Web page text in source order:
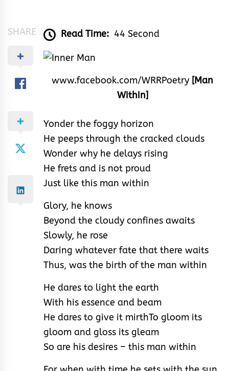
SHARE Read Time: 44 Second
www.facebook.com/WRRPoetry [Man
Within]
Yonder the foggy horizon
He peeps through the cracked clouds
Wonder why he delays rising
He frets and is not proud
Just like this man within
Glory, he knows
Beyond the cloudy confines awaits
Slowly, he rose
Daring whatever fate that there waits
Thus, was the birth of the man within
He dares to light the earth
With his essence and beam
He dares to give it mirthTo gloom its
gloom and gloss its gleam
So are his desires – this man within